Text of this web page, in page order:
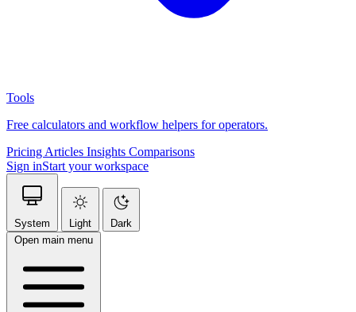
Tools
Free calculators and workflow helpers for operators.
Pricing Articles Insights Comparisons
Sign inStart your workspace
System Light
Dark
Open main menu